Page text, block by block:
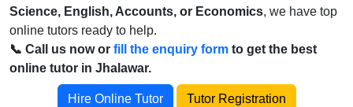
Science, English, Accounts, or Economics, we have top
online tutors ready to help.
📞 Call us now or fill the enquiry form to get the best
online tutor in Jhalawar.
Hire Online Tutor Tutor Registration